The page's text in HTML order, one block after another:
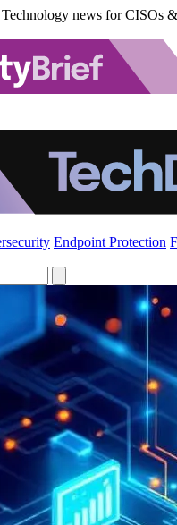
news for CISOs
Endpoint Protection